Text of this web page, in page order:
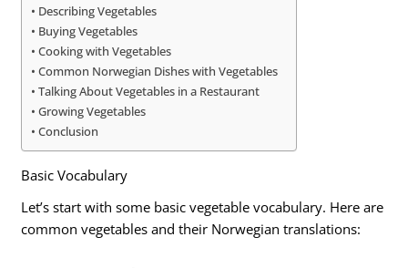
Describing Vegetables
Buying Vegetables
Cooking with Vegetables
Common Norwegian Dishes with Vegetables
Talking About Vegetables in a Restaurant
Growing Vegetables
Conclusion
Basic Vocabulary
Let’s start with some basic vegetable vocabulary. Here are
common vegetables and their Norwegian translations: